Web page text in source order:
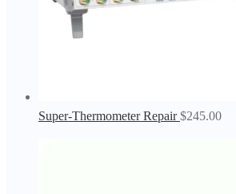
Super-Thermometer Repair $245.00